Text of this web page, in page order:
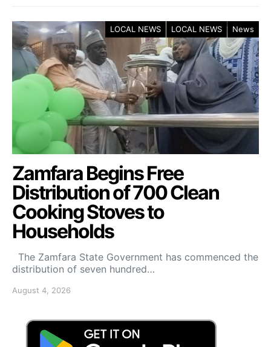
LOCAL NEWS LOCAL NEWS News
Zamfara Begins Free
Distribution of 700 Clean
Cooking Stoves to
Households
The Zamfara State Government has commenced the
distribution of seven hundred…
August 4, 2026